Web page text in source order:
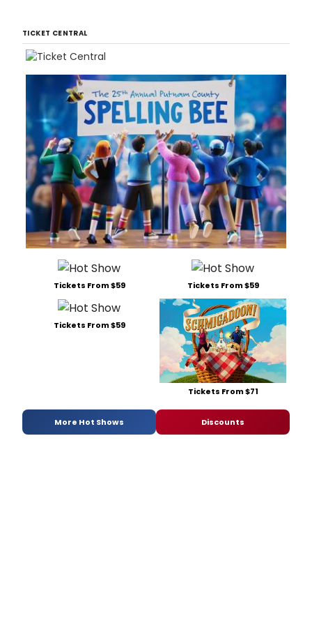
TICKET CENTRAL
Tickets From $59 Tickets From $59
Tickets From $59
Tickets From $71
More Hot Shows Discounts